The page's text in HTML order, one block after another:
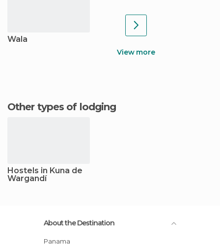
Wala
View more
Other types of lodging
Hostels in Kuna de
Wargandí
About the Destination
Panama